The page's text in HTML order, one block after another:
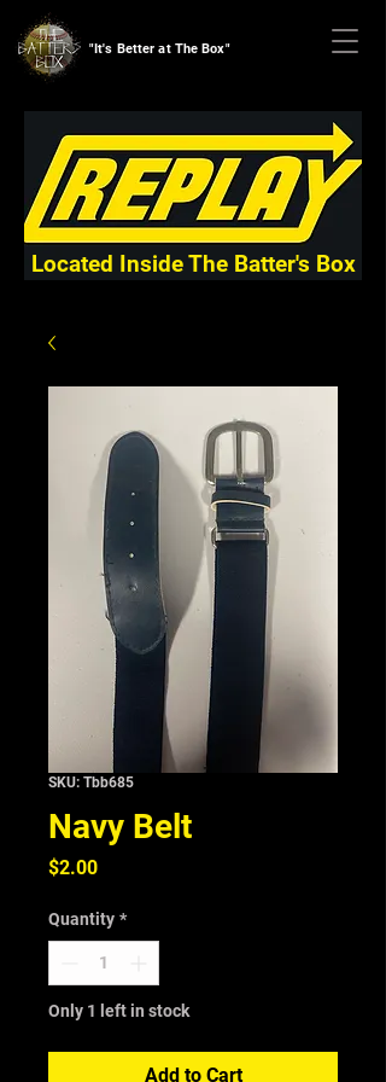
"It's Better at The Box"
Located Inside The Batter's Box
SKU: Tbb685
Navy Belt
$2.00Price
Quantity *
Only 1 left in stock
Add to Cart